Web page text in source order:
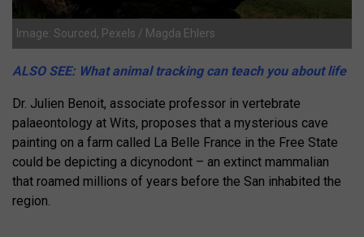
Image: Sourced, Pexels / Magda Ehlers
ALSO SEE: What animal tracking can teach you about life
Dr. Julien Benoit, associate professor in vertebrate
palaeontology at Wits, proposes that a mysterious cave
painting on a farm called La Belle France in the Free State
could be depicting a dicynodont – an extinct mammalian
that roamed millions of years before the San inhabited the
region.